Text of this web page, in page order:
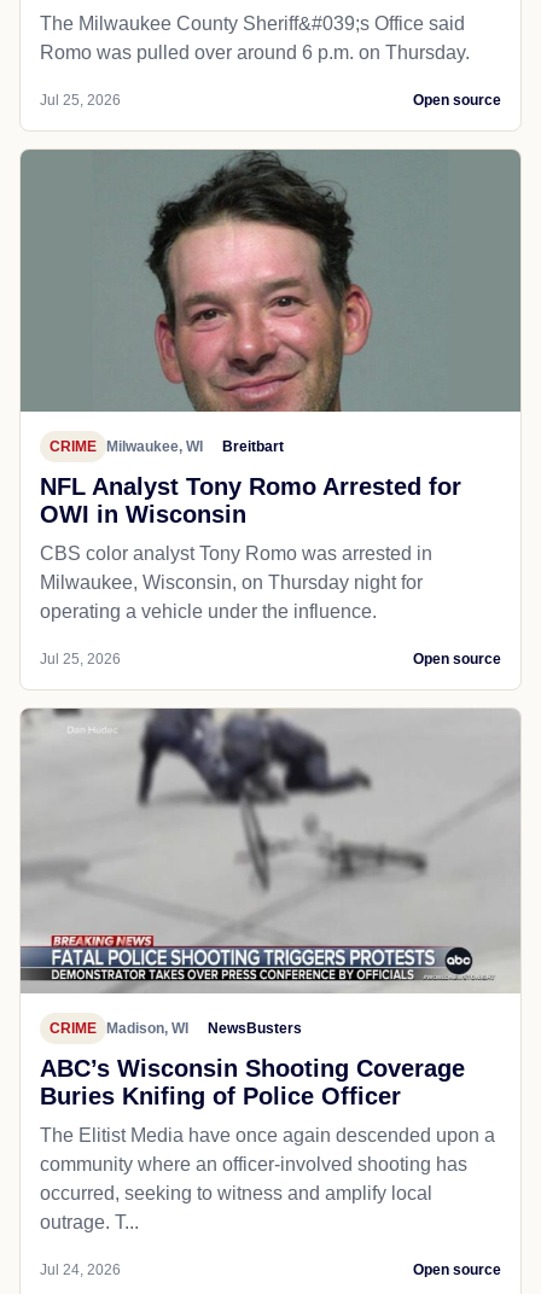
The Milwaukee County Sheriff&#039;s Office said
Romo was pulled over around 6 p.m. on Thursday.
Jul 25, 2026 Open source
CRIME Milwaukee, WI Breitbart
NFL Analyst Tony Romo Arrested for
OWI in Wisconsin
CBS color analyst Tony Romo was arrested in
Milwaukee, Wisconsin, on Thursday night for
operating a vehicle under the influence.
Jul 25, 2026 Open source
CRIME Madison, WI NewsBusters
ABC’s Wisconsin Shooting Coverage
Buries Knifing of Police Officer
The Elitist Media have once again descended upon a
community where an officer-involved shooting has
occurred, seeking to witness and amplify local
outrage. T...
Jul 24, 2026 Open source